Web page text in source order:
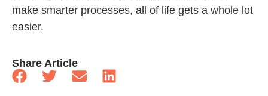
make smarter processes, all of life gets a whole lot
easier.
Share Article